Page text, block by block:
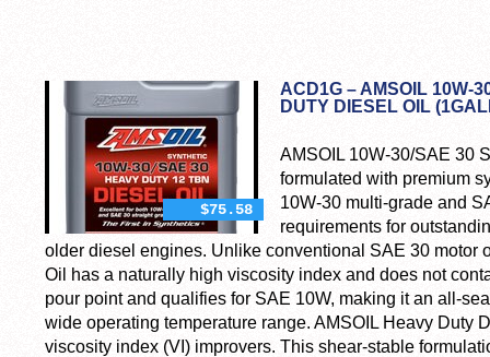
$75.58
ACD1G – AMSOIL 10W-
DUTY DIESEL OIL
AMSOIL 10W-30/SAE 30
formulated with premium
10W-30 multi-grade and
requirements for
older diesel engines. Unlike conventional SAE 30 motor
Oil has a naturally high viscosity index and does not
pour point and qualifies for SAE 10W, making it an all-
wide operating temperature range. AMSOIL Heavy Duty
viscosity index (VI) improvers. This shear-stable